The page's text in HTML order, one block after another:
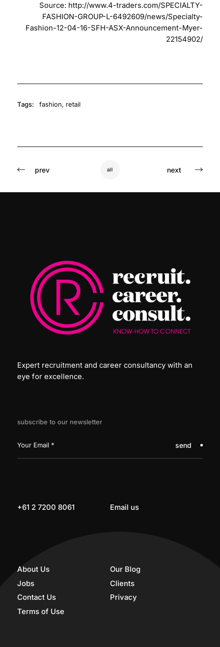
Source: http://www.4-traders.com/SPECIALTY-
FASHION-GROUP-L-6492609/news/Specialty-
Fashion-12-04-16-SFH-ASX-Announcement-Myer-
22154902/
Tags: fashion, retail
prev all next
Expert recruitment and career consultancy with an
eye for excellence.
subscribe to our newsletter
send
+61 2 7200 8061 Email us
About Us
Our Blog
Jobs
Clients
Contact Us
Privacy
Terms of Use